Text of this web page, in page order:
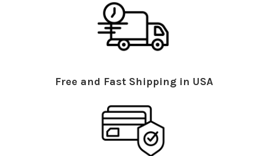
Free and Fast Shipping in USA